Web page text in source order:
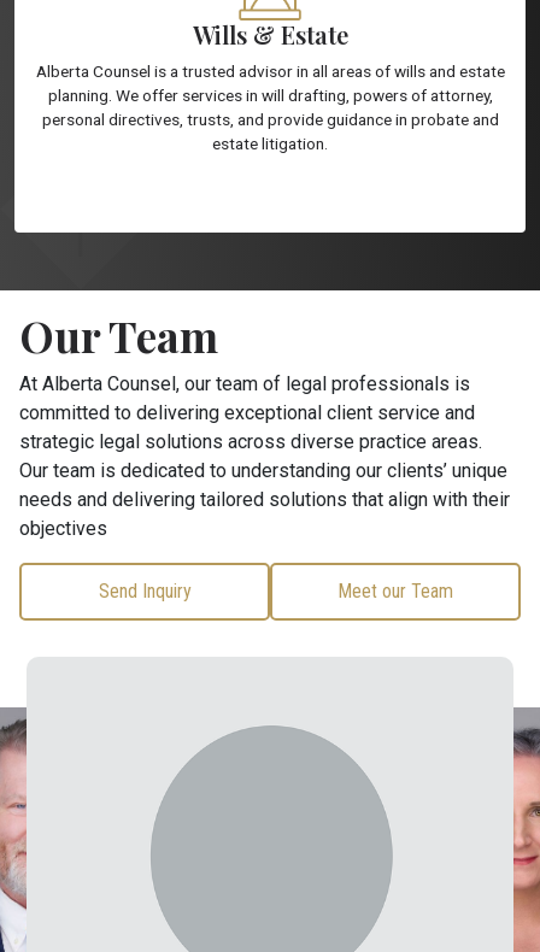
Wills & Estate
Alberta Counsel is a trusted advisor in all areas of wills and estate
planning. We offer services in will drafting, powers of attorney,
personal directives, trusts, and provide guidance in probate and
estate litigation.
Our Team
At Alberta Counsel, our team of legal professionals is
committed to delivering exceptional client service and
strategic legal solutions across diverse practice areas.
Our team is dedicated to understanding our clients’ unique
needs and delivering tailored solutions that align with their
objectives
Send Inquiry Meet our Team